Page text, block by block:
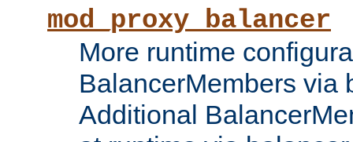
mod_proxy_balancer
More runtime
BalancerMembers via
Additional